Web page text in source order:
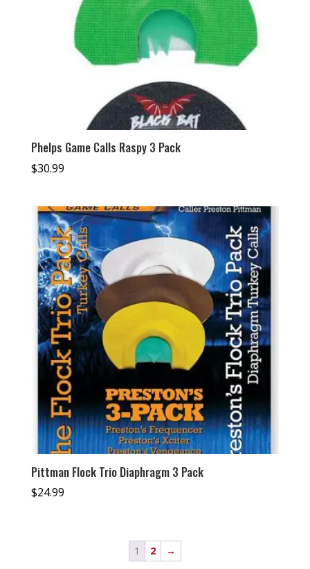
Phelps Game Calls Raspy 3 Pack
$30.99
Pittman Flock Trio Diaphragm 3 Pack
$24.99
1 2 →